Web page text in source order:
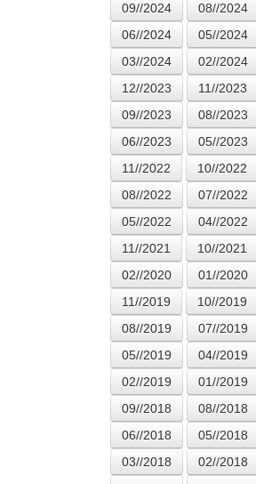
09//2024
08//2024
06//2024
05//2024
03//2024
02//2024
12//2023
11//2023
09//2023
08//2023
06//2023
05//2023
11//2022
10//2022
08//2022
07//2022
05//2022
04//2022
11//2021
10//2021
02//2020
01//2020
11//2019
10//2019
08//2019
07//2019
05//2019
04//2019
02//2019
01//2019
09//2018
08//2018
06//2018
05//2018
03//2018
02//2018